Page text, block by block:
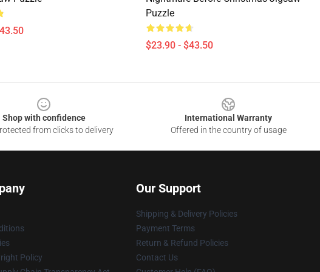
Puzzle
$23.90 - $43.50
Shop with confidence
from clicks to delivery
International Warranty
Offered in the country of usage
Policy
Our Support
Shipping & Delivery Policies
Payment Terms
Return & Refund Policies
Contact Us